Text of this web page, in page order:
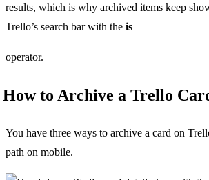
results, which is why archived items keep
Trello’s search bar with the is
operator.
How to Archive a Trello
You have three ways to archive a card on
path on mobile.